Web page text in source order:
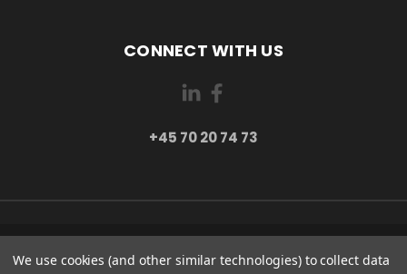
CONNECT WITH US
+45 70 20 74 73
PI 2 8382 HINNERUP DENMARK
We use cookies (and other similar technologies) to collect data